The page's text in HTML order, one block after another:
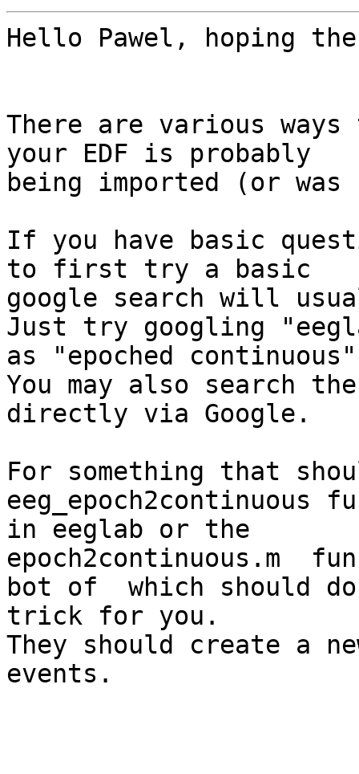
Hello Pawel, hoping
There are various
your EDF is probably
being imported (or
If you have basic
to first try a basic
google search will
Just try googling
as "epoched continuous"
You may also search
directly via Google.
​​For something that
eeg_epoch2continuous
in eeglab or the
epoch2continuous.m
bot of  which should
trick for you.
They should create a
events.